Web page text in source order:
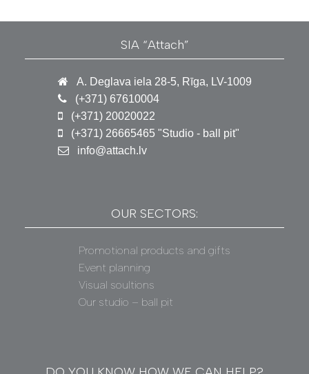
SIA “Attach”
A. Deglava iela 28-5, Rīga, LV-1009
(+371) 67610004
(+371) 20020022
(+371) 26665465 "Studio - ball pit"
info@attach.lv
OUR SECTORS:
Promotional products and gifts
Event planning
Visual soultions
Our studio – ball pit